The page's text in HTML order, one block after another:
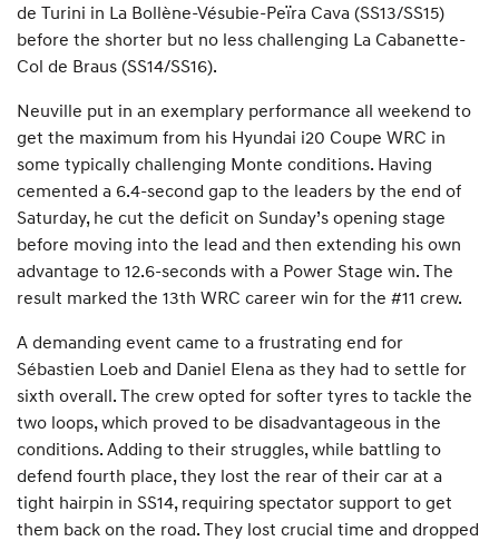
de Turini in La Bollène-Vésubie-Peïra Cava (SS13/SS15)
before the shorter but no less challenging La Cabanette-
Col de Braus (SS14/SS16).
Neuville put in an exemplary performance all weekend to
get the maximum from his Hyundai i20 Coupe WRC in
some typically challenging Monte conditions. Having
cemented a 6.4-second gap to the leaders by the end of
Saturday, he cut the deficit on Sunday’s opening stage
before moving into the lead and then extending his own
advantage to 12.6-seconds with a Power Stage win. The
result marked the 13th WRC career win for the #11 crew.
A demanding event came to a frustrating end for
Sébastien Loeb and Daniel Elena as they had to settle for
sixth overall. The crew opted for softer tyres to tackle the
two loops, which proved to be disadvantageous in the
conditions. Adding to their struggles, while battling to
defend fourth place, they lost the rear of their car at a
tight hairpin in SS14, requiring spectator support to get
them back on the road. They lost crucial time and dropped